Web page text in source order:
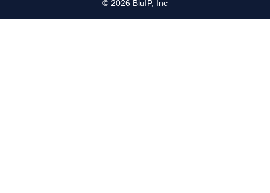
© 2026 BluIP, Inc